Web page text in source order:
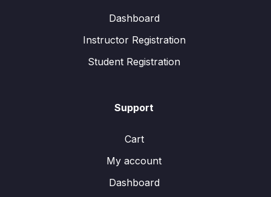
Dashboard
Instructor Registration
Student Registration
Support
Cart
My account
Dashboard